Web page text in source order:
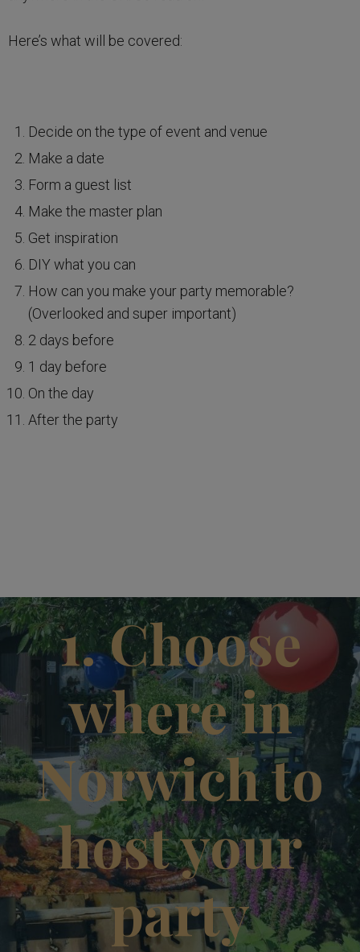
Here’s what will be covered:
Decide on the type of event and venue
Make a date
Form a guest list
Make the master plan
Get inspiration
DIY what you can
How can you make your party memorable?
(Overlooked and super important)
2 days before
1 day before
On the day
After the party
1. Choose
where in
Norwich to
host your
party